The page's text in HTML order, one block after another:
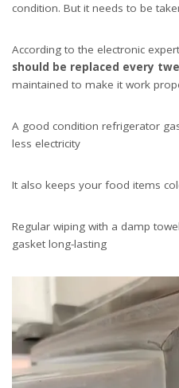
condition. But it needs to be
According to the electronic
should be replaced every
maintained to make it work
A good condition refrigerator
less electricity
It also keeps your food items
Regular wiping with a damp
gasket long-lasting